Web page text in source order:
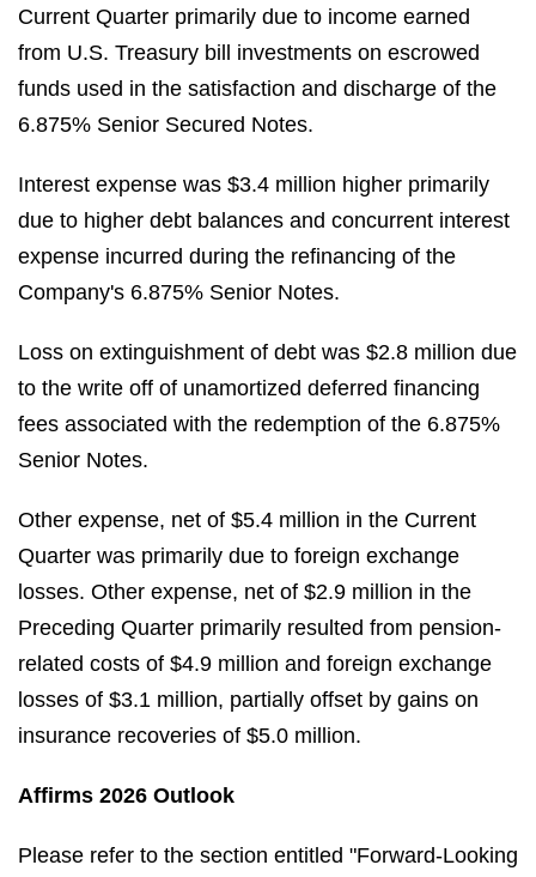
Current Quarter primarily due to income earned
from U.S. Treasury bill investments on escrowed
funds used in the satisfaction and discharge of the
6.875% Senior Secured Notes.
Interest expense was $3.4 million higher primarily
due to higher debt balances and concurrent interest
expense incurred during the refinancing of the
Company's 6.875% Senior Notes.
Loss on extinguishment of debt was $2.8 million due
to the write off of unamortized deferred financing
fees associated with the redemption of the 6.875%
Senior Notes.
Other expense, net of $5.4 million in the Current
Quarter was primarily due to foreign exchange
losses. Other expense, net of $2.9 million in the
Preceding Quarter primarily resulted from pension-
related costs of $4.9 million and foreign exchange
losses of $3.1 million, partially offset by gains on
insurance recoveries of $5.0 million.
Affirms 2026 Outlook
Please refer to the section entitled "Forward-Looking